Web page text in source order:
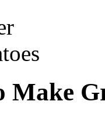
Make